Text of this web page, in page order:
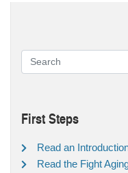
First Steps
Read an
Read the Fight